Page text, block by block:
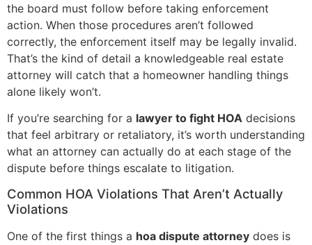
the board must follow before taking enforcement
action. When those procedures aren’t followed
correctly, the enforcement itself may be legally invalid.
That’s the kind of detail a knowledgeable real estate
attorney will catch that a homeowner handling things
alone likely won’t.
If you’re searching for a lawyer to fight HOA decisions
that feel arbitrary or retaliatory, it’s worth understanding
what an attorney can actually do at each stage of the
dispute before things escalate to litigation.
Common HOA Violations That Aren’t Actually
Violations
One of the first things a hoa dispute attorney does is